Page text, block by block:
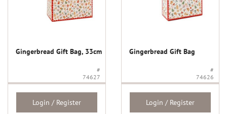
Gingerbread Gift Bag, 33cm
#
74627
Login / Register
Gingerbread Gift Bag
#
74626
Login / Register